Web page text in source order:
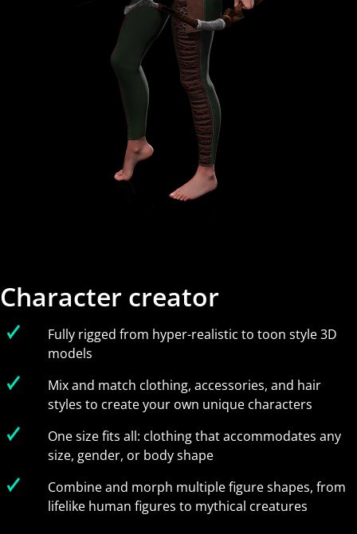
Character creator
Fully rigged from hyper-realistic to toon style 3D
models
Mix and match clothing, accessories, and hair
styles to create your own unique characters
One size fits all: clothing that accommodates any
size, gender, or body shape
Combine and morph multiple figure shapes, from
lifelike human figures to mythical creatures